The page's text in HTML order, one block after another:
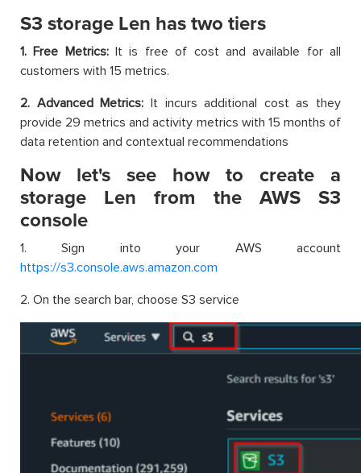
S3 storage Len has two tiers
1. Free Metrics:It is free of cost and available for all
customers with 15 metrics.
2. Advanced Metrics: It incurs additional cost as they
provide 29 metrics and activity metrics with 15 months of
data retention and contextual recommendations
Now let's see how to create a
storage Len from the AWS S3
console
1. Sign into your AWS account
https://s3.console.aws.amazon.com
2. On the search bar, choose S3 service